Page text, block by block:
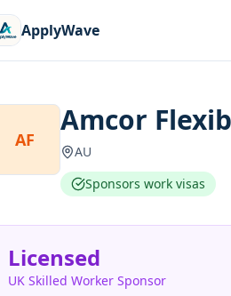
ApplyWave
AF
Amcor
AU
Sponsors work visas
Licensed
UK Skilled Worker Sponsor